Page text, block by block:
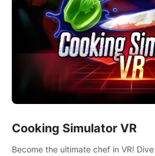
Cooking Simulator VR
Become the ultimate chef in VR!